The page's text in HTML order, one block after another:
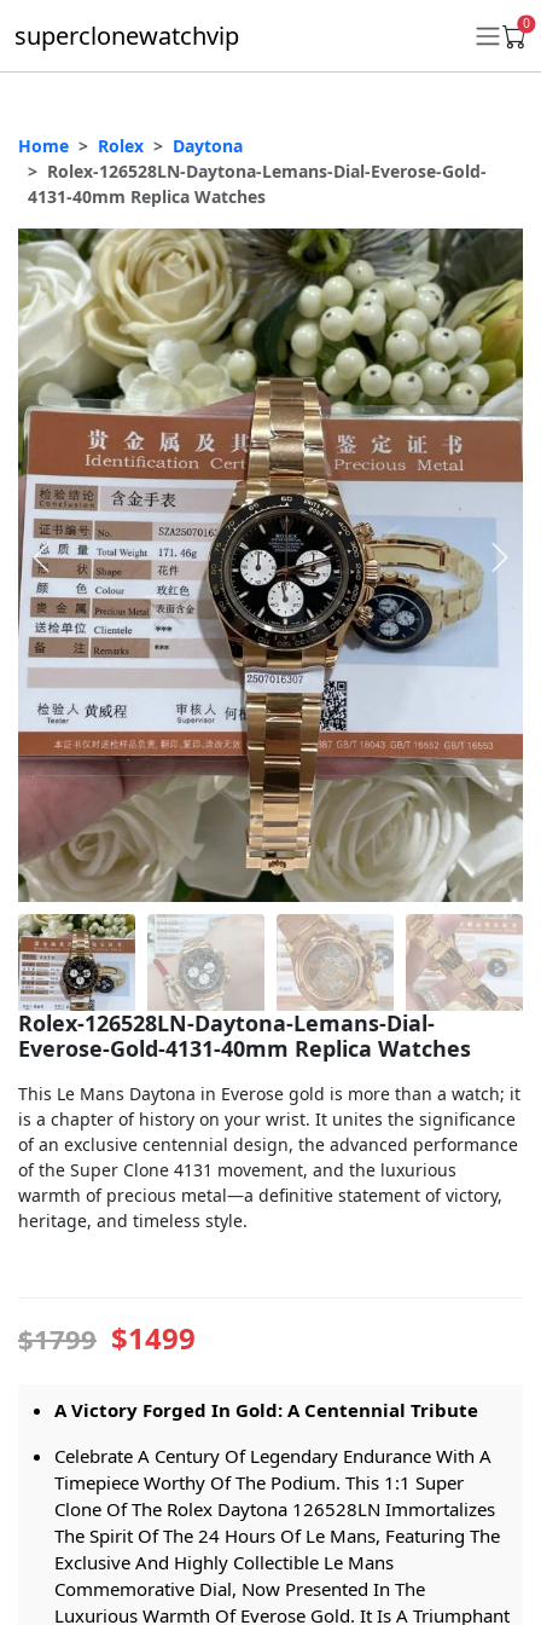
superclonewatchvip 0
Daytona
GMT-Master II
Datejust
Ladies 31mm Datejust
Day-Date
Explorer II
Oyster Perpetual
Sea-Dweller
Yacht-Master
Air-King
Milgauss
Land-Dweller
Sky-Dweller
Home Rolex
Daytona
Rolex-126528LN-Daytona-Lemans-Dial-Everose-Gold-
4131-40mm Replica Watches
Rolex-126528LN-Daytona-Lemans-Dial-
Everose-Gold-4131-40mm Replica Watches
This Le Mans Daytona in Everose gold is more than a watch; it
is a chapter of history on your wrist. It unites the significance
of an exclusive centennial design, the advanced performance
of the Super Clone 4131 movement, and the luxurious
warmth of precious metal—a definitive statement of victory,
heritage, and timeless style.
$1799 $1499
A Victory Forged In Gold: A Centennial Tribute
Celebrate A Century Of Legendary Endurance With A
Timepiece Worthy Of The Podium. This 1:1 Super
Clone Of The Rolex Daytona 126528LN Immortalizes
The Spirit Of The 24 Hours Of Le Mans, Featuring The
Exclusive And Highly Collectible Le Mans
Commemorative Dial, Now Presented In The
Luxurious Warmth Of Everose Gold. It Is A Triumphant